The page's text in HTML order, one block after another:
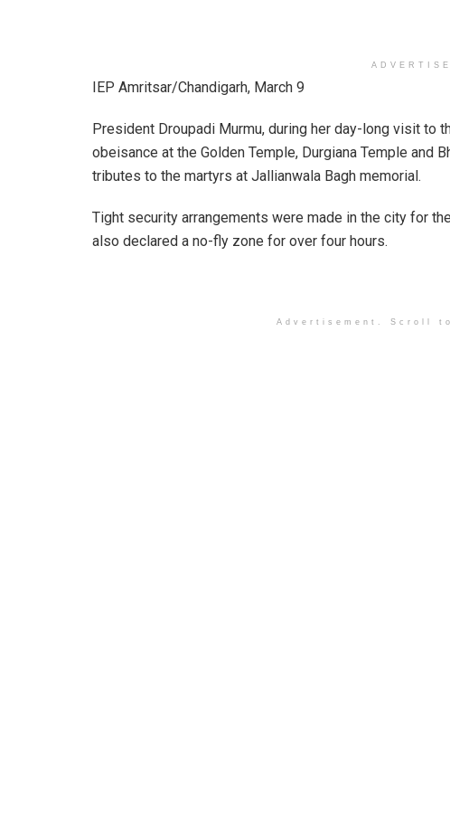
IEP Amritsar/Chandigarh, March 9
President Droupadi Murmu, during her day-long visit to
obeisance at the Golden Temple, Durgiana Temple and
tributes to the martyrs at Jallianwala Bagh memorial.
Tight security arrangements were made in the city for
also declared a no-fly zone for over four hours.
Advertisement. Scroll